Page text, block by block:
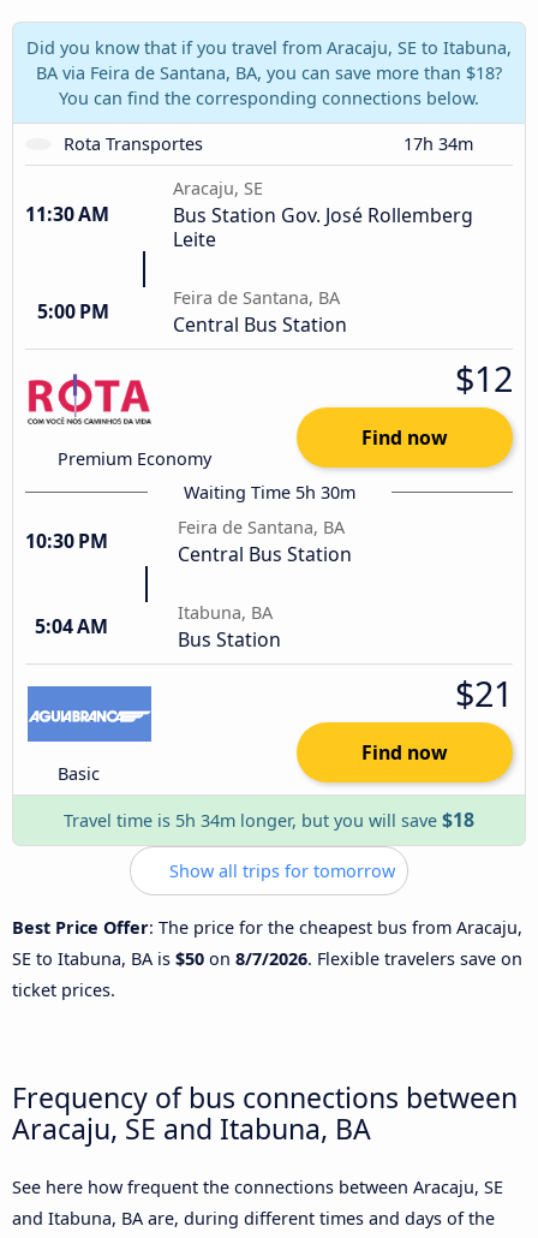
Did you know that if you travel from Aracaju, SE to Itabuna,
BA via Feira de Santana, BA, you can save more than $18?
You can find the corresponding connections below.
Rota Transportes
17h 34m
11:30 AM
Aracaju, SE
Bus Station Gov. José Rollemberg
Leite
5:00 PM
Feira de Santana, BA
Central Bus Station
Premium Economy
$12
Find now
Waiting Time 5h 30m
10:30 PM
Feira de Santana, BA
Central Bus Station
5:04 AM
Itabuna, BA
Bus Station
Basic
$21
Find now
Travel time is 5h 34m longer, but you will save $18
Show all trips for tomorrow
Best Price Offer: The price for the cheapest bus from Aracaju,
SE to Itabuna, BA is $50 on 8/7/2026. Flexible travelers save on
ticket prices.
Frequency of bus connections between
Aracaju, SE and Itabuna, BA
See here how frequent the connections between Aracaju, SE
and Itabuna, BA are, during different times and days of the